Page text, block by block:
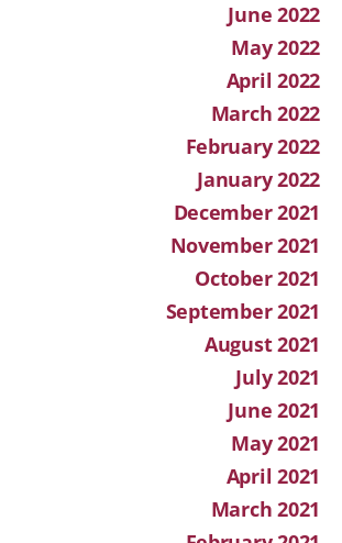
June 2022
May 2022
April 2022
March 2022
February 2022
January 2022
December 2021
November 2021
October 2021
September 2021
August 2021
July 2021
June 2021
May 2021
April 2021
March 2021